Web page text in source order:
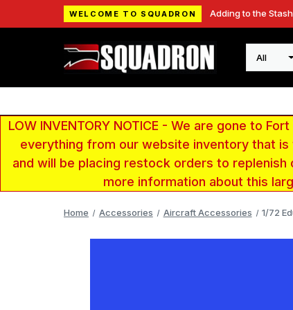
WELCOME TO SQUADRON Adding to the
Search
LOW INVENTORY NOTICE - We are gone to
everything from our website inventory that
and will be placing restock orders to replenish
more information about this
Home Accessories Aircraft Accessories 1/72